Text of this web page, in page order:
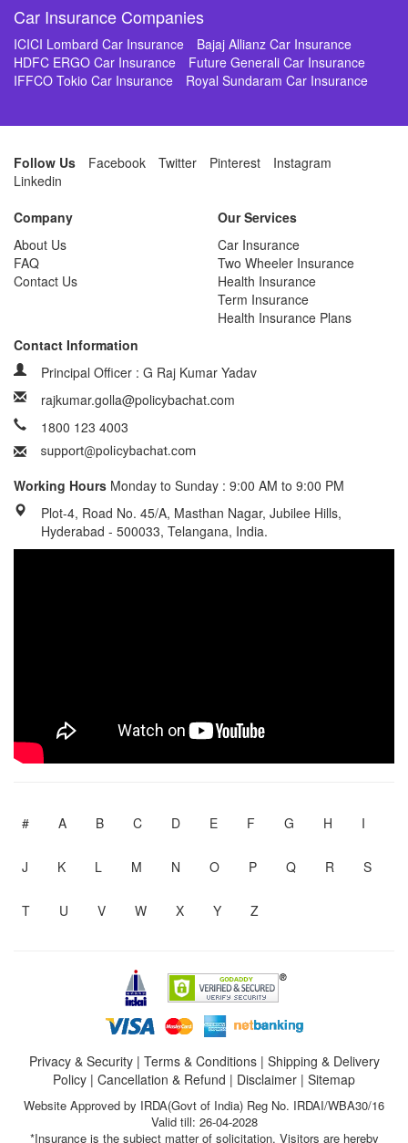
Car Insurance Companies
ICICI Lombard Car Insurance
Bajaj Allianz Car Insurance
HDFC ERGO Car Insurance
Future Generali Car Insurance
IFFCO Tokio Car Insurance
Royal Sundaram Car Insurance
Follow Us Facebook Twitter Pinterest
Instagram
Linkedin
Company
About Us
FAQ
Contact Us
Our Services
Car Insurance
Two Wheeler Insurance
Health Insurance
Term Insurance
Health Insurance Plans
Contact Information
Principal Officer : G Raj Kumar Yadav
rajkumar.golla@policybachat.com
1800 123 4003
Working Hours Monday to Sunday : 9:00 AM to 9:00 PM
Plot-4, Road No. 45/A, Masthan Nagar, Jubilee Hills,
Hyderabad - 500033, Telangana, India.
# A B C D E F G H I
J K L M N O P Q R S
T U V W X Y Z
Privacy & Security| Terms & Conditions| Shipping & Delivery
Policy | Cancellation & Refund | Disclaimer | Sitemap
Website Approved by IRDA(Govt of India) Reg No. IRDAI/WBA30/16
Valid till: 26-04-2028
*Insurance is the subject matter of solicitation. Visitors are hereby